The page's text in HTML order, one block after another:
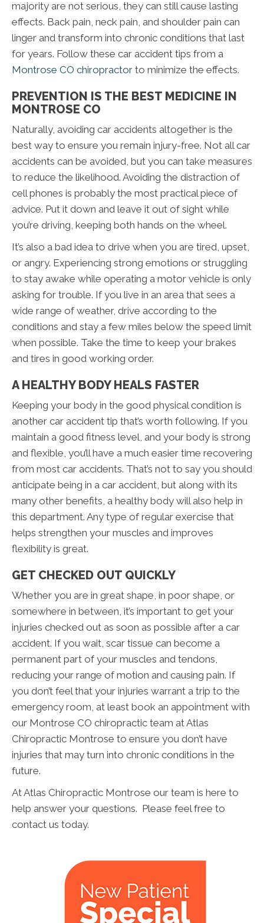
majority are not serious, they can still cause lasting
effects. Back pain, neck pain, and shoulder pain can
linger and transform into chronic conditions that last
for years. Follow these car accident tips from a
Montrose CO chiropractor to minimize the effects.
PREVENTION IS THE BEST MEDICINE IN
MONTROSE CO
Naturally, avoiding car accidents altogether is the
best way to ensure you remain injury-free. Not all car
accidents can be avoided, but you can take measures
to reduce the likelihood. Avoiding the distraction of
cell phones is probably the most practical piece of
advice. Put it down and leave it out of sight while
you’re driving, keeping both hands on the wheel.
It’s also a bad idea to drive when you are tired, upset,
or angry. Experiencing strong emotions or struggling
to stay awake while operating a motor vehicle is only
asking for trouble. If you live in an area that sees a
wide range of weather, drive according to the
conditions and stay a few miles below the speed limit
when possible. Take the time to keep your brakes
and tires in good working order.
A HEALTHY BODY HEALS FASTER
Keeping your body in the good physical condition is
another car accident tip that’s worth following. If you
maintain a good fitness level, and your body is strong
and flexible, you’ll have a much easier time recovering
from most car accidents. That’s not to say you should
anticipate being in a car accident, but along with its
many other benefits, a healthy body will also help in
this department. Any type of regular exercise that
helps strengthen your muscles and improves
flexibility is great.
GET CHECKED OUT QUICKLY
Whether you are in great shape, in poor shape, or
somewhere in between, it’s important to get your
injuries checked out as soon as possible after a car
accident. If you wait, scar tissue can become a
permanent part of your muscles and tendons,
reducing your range of motion and causing pain. If
you don’t feel that your injuries warrant a trip to the
emergency room, at least book an appointment with
our Montrose CO chiropractic team at Atlas
Chiropractic Montrose to ensure you don’t have
injuries that may turn into chronic conditions in the
future.
At Atlas Chiropractic Montrose our team is here to
help answer your questions. Please feel free to
contact us today.